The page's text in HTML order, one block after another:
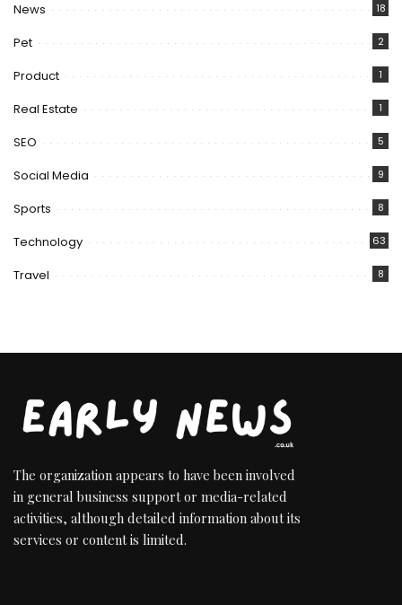
News 18
Pet 2
Product 1
Real Estate 1
SEO 5
Social Media 9
Sports 8
Technology 63
Travel 8
The organization appears to have been involved
in general business support or media-related
activities, although detailed information about its
services or content is limited.